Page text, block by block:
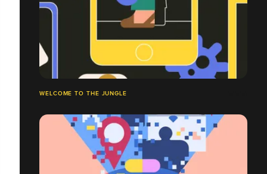
WELCOME TO THE JUNGLE